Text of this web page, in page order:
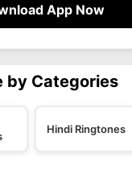
App Now
by Categories
Hindi Ringtones